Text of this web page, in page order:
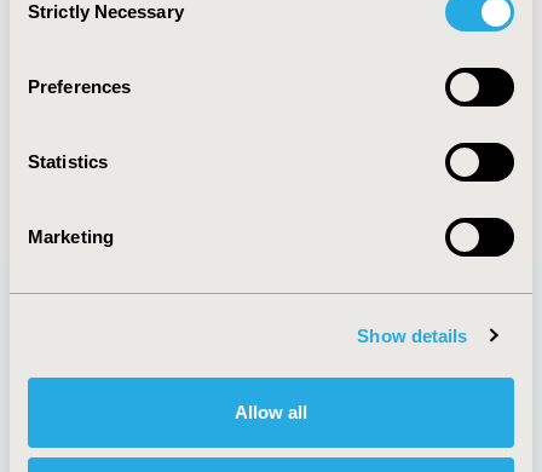
Selection
Strictly Necessary
Preferences
Statistics
Marketing
Show details
Allow all